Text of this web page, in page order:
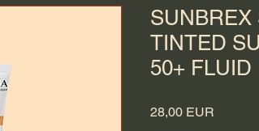
SUNBREX
TINTED
50+ FLUID
28,00 EUR